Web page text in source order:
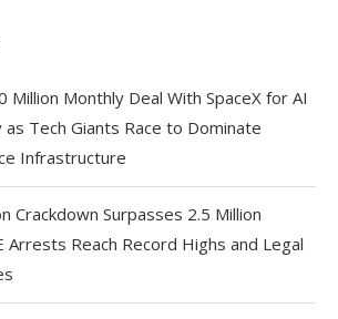
Million Monthly Deal With SpaceX for AI
as Tech Giants Race to Dominate
Infrastructure
Crackdown Surpasses 2.5 Million
Arrests Reach Record Highs and Legal